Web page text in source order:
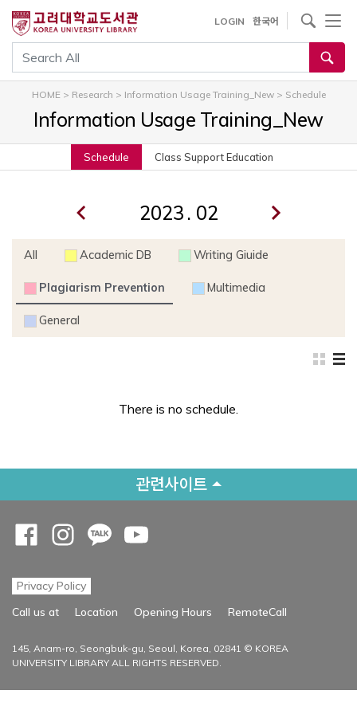
건
기
통합검색
LOGIN 한국어
사이트내 검색
HOME> Research > Information Usage Training_New> Schedule
Information Usage Training_New
Schedule Class Support Education
.
All Academic DB Writing Giuide
Plagiarism Prevention Multimedia
General
There is no schedule.
관련사이트
Privacy Policy
Call us at
Location Opening Hours RemoteCall
145, Anam-ro, Seongbuk-gu, Seoul, Korea, 02841 © KOREA
UNIVERSITY LIBRARY ALL RIGHTS RESERVED.
Opens a new window
Opens a new window
Opens a new window